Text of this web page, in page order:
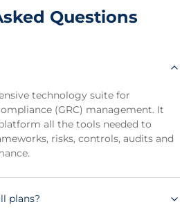
Questions
technology suite for
(GRC) management. It
all the tools needed to
risks, controls, audits and
plans?